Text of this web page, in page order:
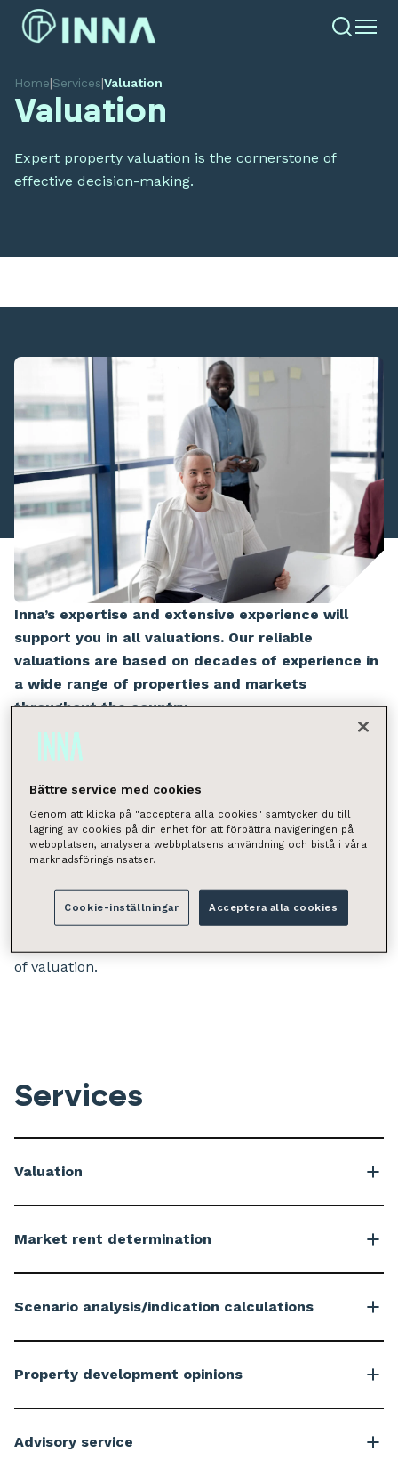
Home|Services|Valuation
Valuation
Expert property valuation is the cornerstone of
effective decision-making.
Inna’s expertise and extensive experience will
support you in all valuations. Our reliable
valuations are based on decades of experience in
a wide range of properties and markets
throughout the country.
The client’s needs, questions, and situation are the
consultation services. Our broad experience and local
insight enable us to maximise your benefit.
We appraise all types of property and land, including
will be supported by a nationwide network of experts,
of valuation.
Services
Valuation
Market rent determination
Scenario analysis/indication calculations
Property development opinions
Advisory service
Bättre service med cookies
Genom att klicka på "acceptera alla cookies" samtycker du till
lagring av cookies på din enhet för att förbättra navigeringen på
webbplatsen, analysera webbplatsens användning och bistå i våra
marknadsföringsinsatser.
Cookie-inställningar Acceptera alla cookies